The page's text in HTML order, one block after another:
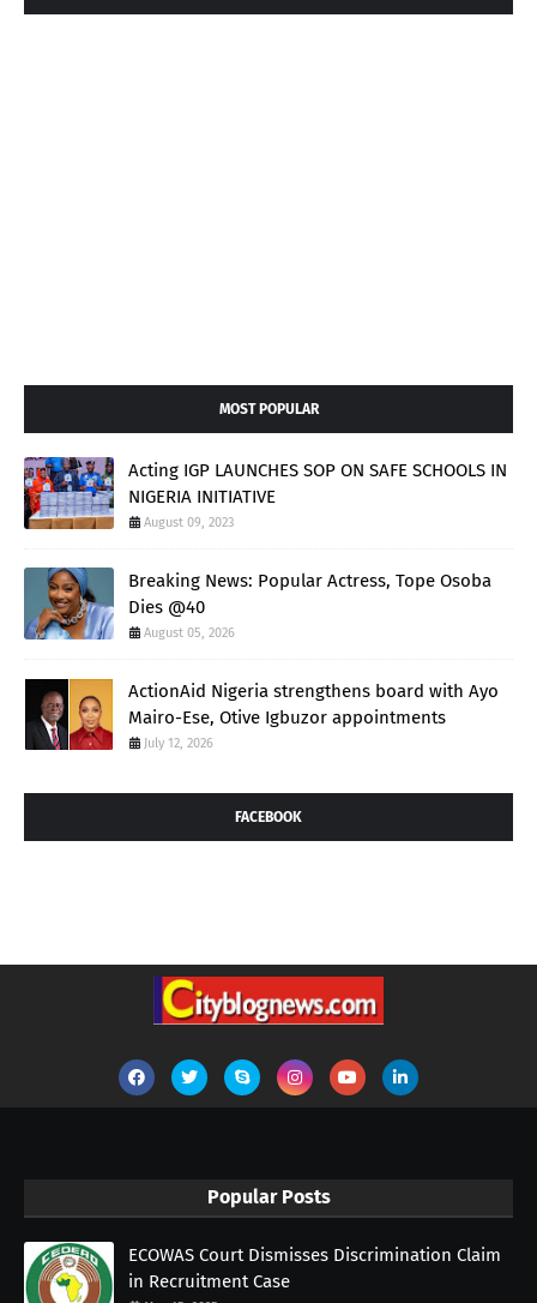
MOST POPULAR
Acting IGP LAUNCHES SOP ON SAFE SCHOOLS IN
NIGERIA INITIATIVE
August 09, 2023
Breaking News: Popular Actress, Tope Osoba
Dies @40
August 05, 2026
ActionAid Nigeria strengthens board with Ayo
Mairo-Ese, Otive Igbuzor appointments
July 12, 2026
FACEBOOK
Popular Posts
ECOWAS Court Dismisses Discrimination Claim
in Recruitment Case